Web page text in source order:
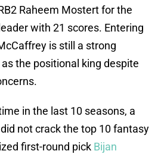
Raheem Mostert for the
with 21 scores. Entering
is still a strong
the positional king despite
in the last 10 seasons, a
not crack the top 10 fantasy
first-round pick Bijan